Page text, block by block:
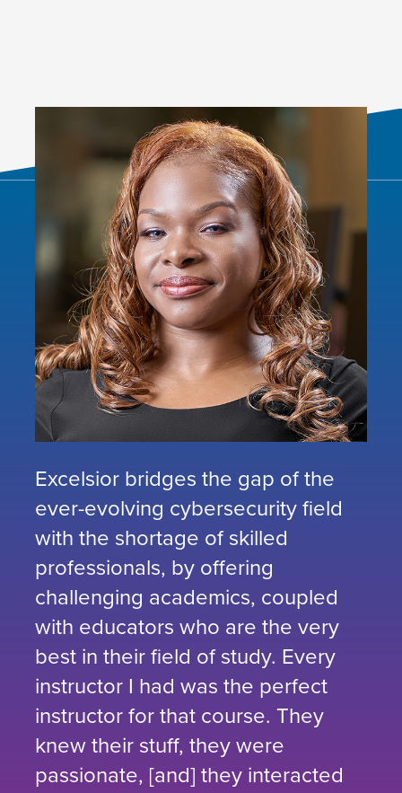
Excelsior bridges the gap of the
ever-evolving cybersecurity field
with the shortage of skilled
professionals, by offering
challenging academics, coupled
with educators who are the very
best in their field of study. Every
instructor I had was the perfect
instructor for that course. They
knew their stuff, they were
passionate, [and] they interacted